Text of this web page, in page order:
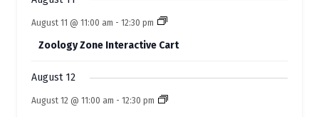
August 11 @ 11:00 am - 12:30 pm
Zoology Zone Interactive Cart
August 12
August 12 @ 11:00 am - 12:30 pm